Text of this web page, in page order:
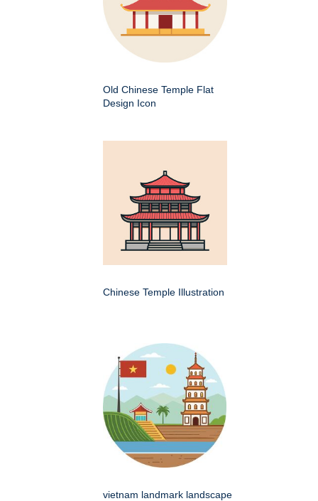
Old Chinese Temple Flat
Design Icon
Chinese Temple Illustration
vietnam landmark landscape